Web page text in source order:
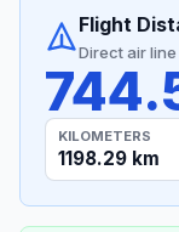
Flight
Direct air line
KILOMETERS
1198.29 km